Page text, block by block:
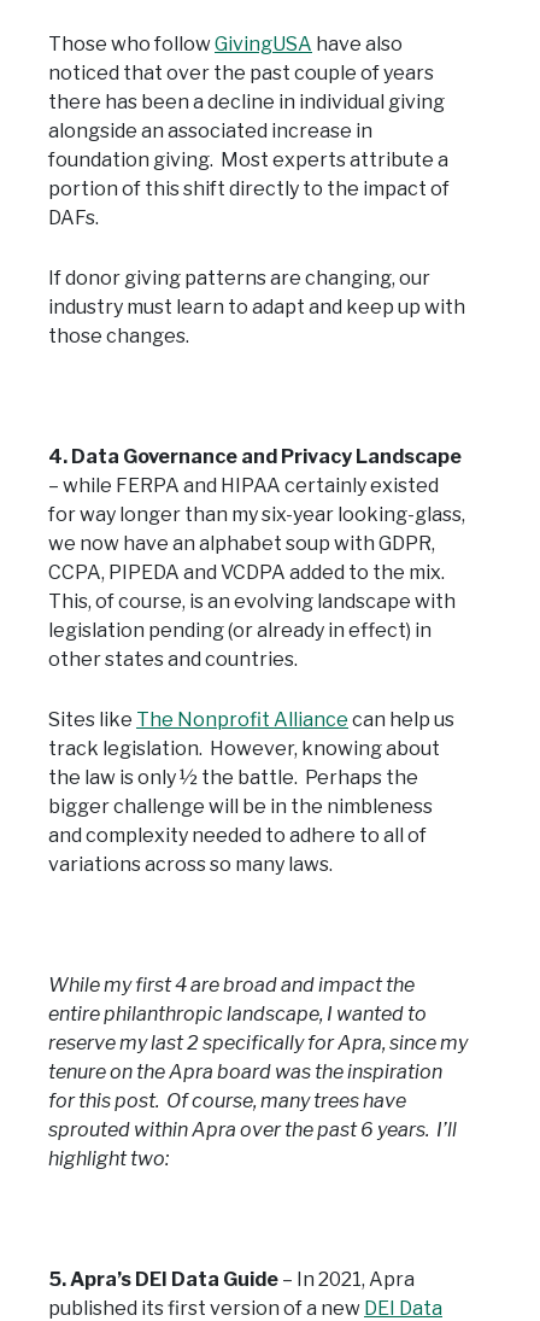
Those who followGivingUSA have also
noticed that over the past couple of years
there has been a decline in individual giving
alongside an associated increase in
foundation giving. Most experts attribute a
portion of this shift directly to the impact of
DAFs.
If donor giving patterns are changing, our
industry must learn to adapt and keep up with
those changes.
4. Data Governance and Privacy Landscape
– while FERPA and HIPAA certainly existed
for way longer than my six-year looking-glass,
we now have an alphabet soup with GDPR,
CCPA, PIPEDA and VCDPA added to the mix.
This, of course, is an evolving landscape with
legislation pending (or already in effect) in
other states and countries.
Sites like The Nonprofit Alliance can help us
track legislation. However, knowing about
the law is only ½ the battle. Perhaps the
bigger challenge will be in the nimbleness
and complexity needed to adhere to all of
variations across so many laws.
While my first 4 are broad and impact the
entire philanthropic landscape, I wanted to
reserve my last 2 specifically for Apra, since my
tenure on the Apra board was the inspiration
for this post. Of course, many trees have
sprouted within Apra over the past 6 years. I’ll
highlight two:
5. Apra’s DEI Data Guide – In 2021, Apra
published its first version of a new DEI Data